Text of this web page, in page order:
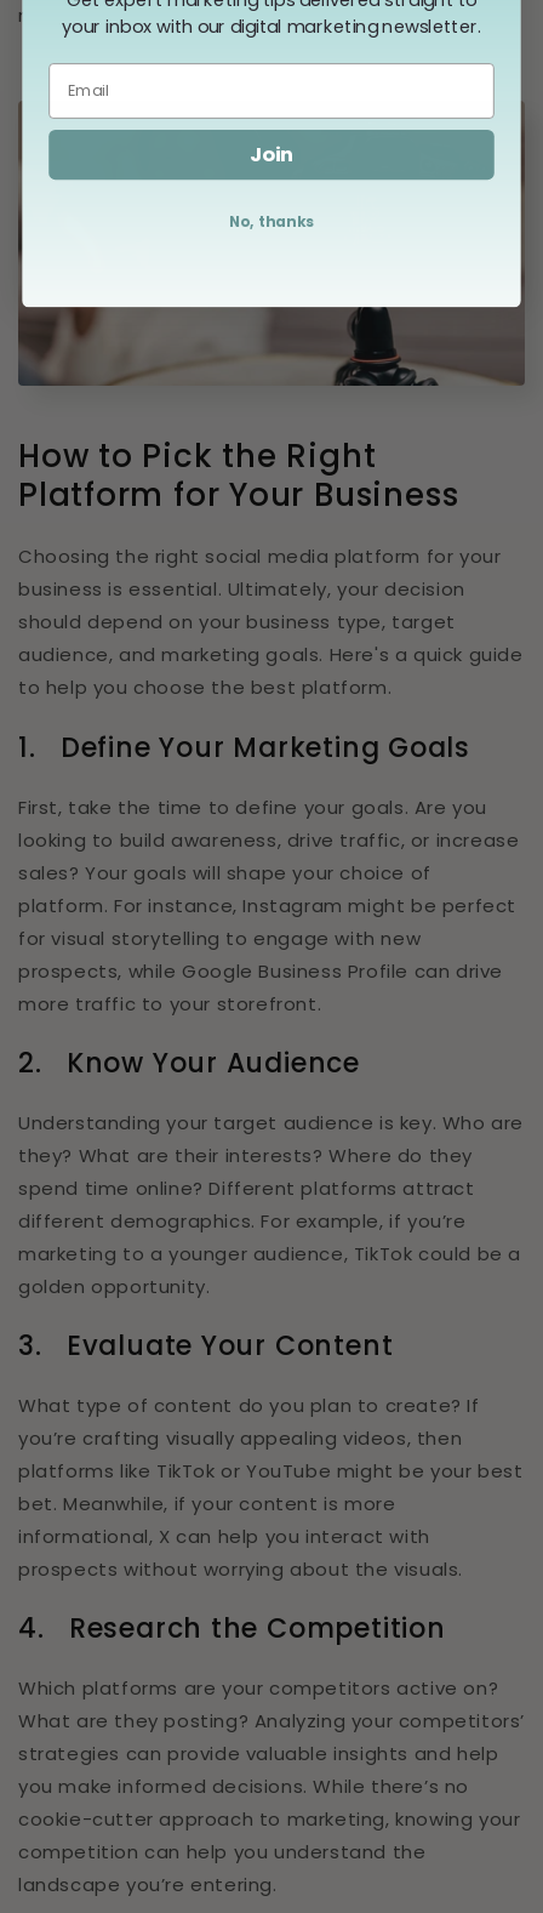
number, website, and customer reviews.
How to Pick the Right
Platform for Your Business
Choosing the right social media platform for your
business is essential. Ultimately, your decision
should depend on your business type, target
audience, and marketing goals. Here's a quick guide
to help you choose the best platform.
1. Define Your Marketing Goals
First, take the time to define your goals. Are you
looking to build awareness, drive traffic, or increase
sales? Your goals will shape your choice of
platform. For instance, Instagram might be perfect
for visual storytelling to engage with new
prospects, while Google Business Profile can drive
more traffic to your storefront.
2. Know Your Audience
Understanding your target audience is key. Who are
they? What are their interests? Where do they
spend time online? Different platforms attract
different demographics. For example, if you’re
marketing to a younger audience, TikTok could be a
golden opportunity.
3. Evaluate Your Content
What type of content do you plan to create? If
you’re crafting visually appealing videos, then
platforms like TikTok or YouTube might be your best
bet. Meanwhile, if your content is more
informational, X can help you interact with
prospects without worrying about the visuals.
4. Research the Competition
Which platforms are your competitors active on?
What are they posting? Analyzing your competitors’
strategies can provide valuable insights and help
you make informed decisions. While there’s no
cookie-cutter approach to marketing, knowing your
competition can help you understand the
landscape you’re entering.
your inbox with our digital marketing newsletter.
Join
No, thanks